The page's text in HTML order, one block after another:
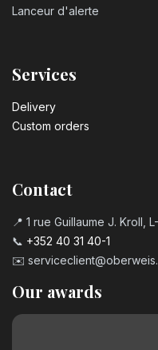
Lanceur d'alerte
Services
Delivery
Custom orders
Contact
📍 1 rue Guillaume J. Kroll,
📞 +352 40 31 40-1
✉️
Our awards